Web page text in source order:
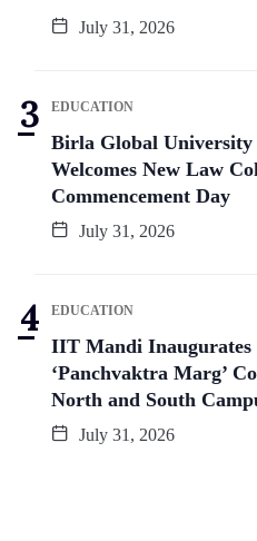
July 31, 2026
EDUCATION
Birla Global University
Welcomes New Law
Commencement Day
July 31, 2026
EDUCATION
IIT Mandi Inaugurates
‘Panchvaktra Marg’
North and South
July 31, 2026